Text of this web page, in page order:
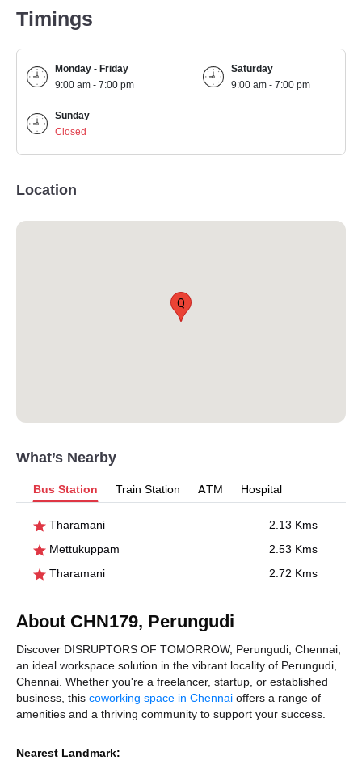
Timings
Monday - Friday
9:00 am - 7:00 pm
Saturday
9:00 am - 7:00 pm
Sunday
Closed
Location
Q
What’s Nearby
Bus Station Train Station ATM Hospital
Tharamani
2.13 Kms
Mettukuppam
2.53 Kms
Tharamani
2.72 Kms
About CHN179, Perungudi
Discover DISRUPTORS OF TOMORROW, Perungudi, Chennai,
an ideal workspace solution in the vibrant locality of Perungudi,
Chennai. Whether you're a freelancer, startup, or established
business, this coworking space in Chennai offers a range of
amenities and a thriving community to support your success.
Nearest Landmark: